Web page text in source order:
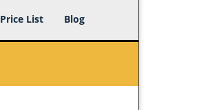
Price List Blog